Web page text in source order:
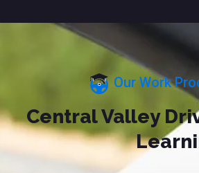
Our Work
Central Valley